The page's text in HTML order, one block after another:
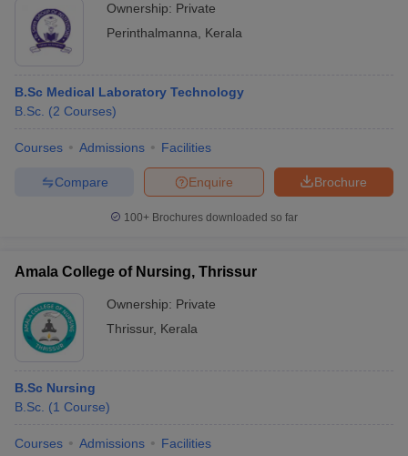
Ownership: Private
Perinthalmanna
Kerala
B.Sc Medical Laboratory Technology
B.Sc. (2 Courses)
Courses Admissions Facilities
Brochure
Enquire
Compare
100+ Brochures downloaded so far
Amala College of Nursing, Thrissur
Ownership: Private
Thrissur, Kerala
B.Sc Nursing
B.Sc. (1 Course)
Courses Admissions Facilities